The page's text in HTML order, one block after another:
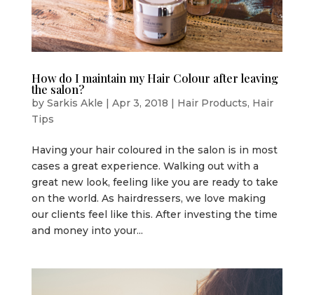
How do I maintain my Hair Colour after leaving
the salon?
by Sarkis Akle | Apr 3, 2018 | Hair Products, Hair
Tips
Having your hair coloured in the salon is in most
cases a great experience. Walking out with a
great new look, feeling like you are ready to take
on the world. As hairdressers, we love making
our clients feel like this. After investing the time
and money into your...